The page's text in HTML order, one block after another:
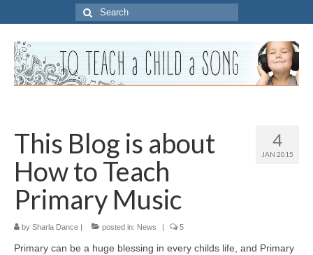
Search
for:
4
JAN 2015
This Blog is about
How to Teach
Primary Music
by Sharla Dance | posted in: News | 5
Primary can be a huge blessing in every childs life, and Primary